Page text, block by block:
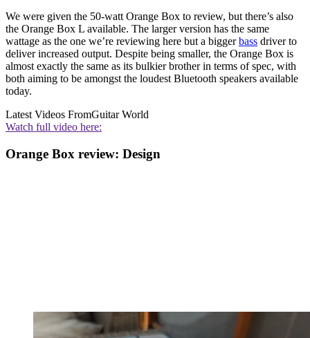
We were given the 50-watt Orange Box to review, but there’s also
the Orange Box L available. The larger version has the same
wattage as the one we’re reviewing here but a biggerbass driver to
deliver increased output. Despite being smaller, the Orange Box is
almost exactly the same as its bulkier brother in terms of spec, with
both aiming to be amongst the loudest Bluetooth speakers available
today.
Latest Videos FromGuitar World
Watch full video here:
Orange Box review: Design